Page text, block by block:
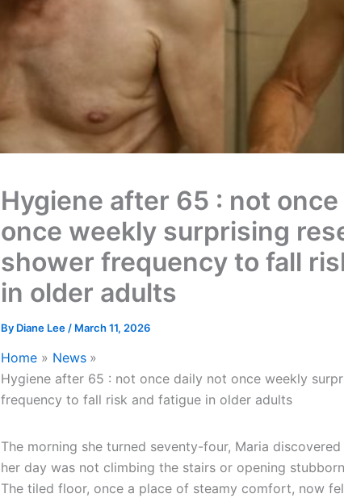
Hygiene after 65 : not
once weekly surprising
shower frequency to fall
in older adults
By Diane Lee / March 11, 2026
Home
News
Hygiene after 65 : not once daily not once weekly
frequency to fall risk and fatigue in older adults
The morning she turned seventy-four, Maria
her day was not climbing the stairs or opening
The tiled floor, once a place of steamy comfort, now